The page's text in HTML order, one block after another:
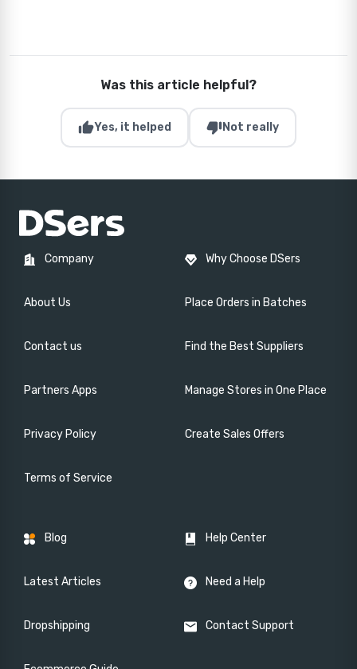
Was this article helpful?
thumb_upYes, it helped thumb_downNot really
Company
About Us
Contact us
Partners Apps
Privacy Policy
Terms of Service
Why Choose DSers
Place Orders in Batches
Find the Best Suppliers
Manage Stores in One Place
Create Sales Offers
Blog
Latest Articles
Dropshipping
Help Center
Need a Help
Contact Support